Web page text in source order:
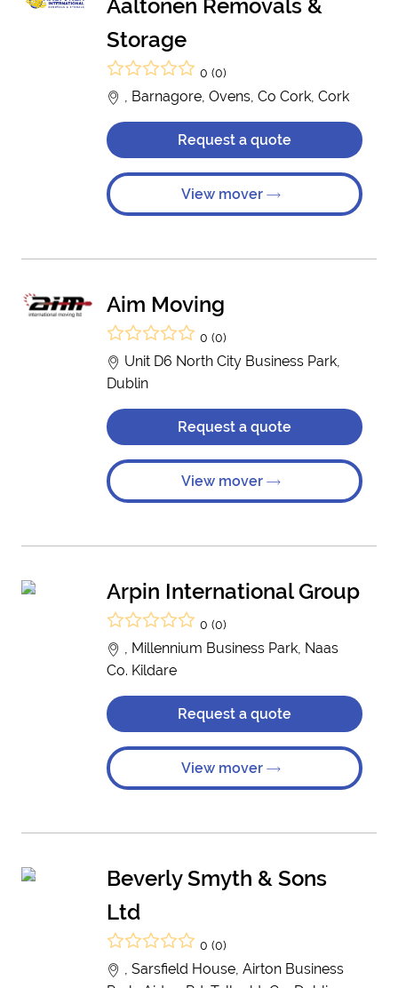
Aaltonen Removals &
Storage
0 (0)
, Barnagore, Ovens, Co Cork, Cork
Request a quote
View mover
Aim Moving
0 (0)
Unit D6 North City Business Park,
Dublin
Request a quote
View mover
Arpin International Group
0 (0)
, Millennium Business Park, Naas
Co. Kildare
Request a quote
View mover
Beverly Smyth & Sons
Ltd
0 (0)
, Sarsfield House, Airton Business